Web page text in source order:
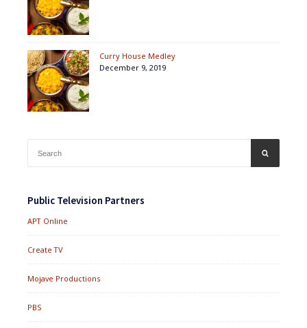
Curry House Medley
December 9, 2019
for:
Public Television Partners
APT Online
Create TV
Mojave Productions
PBS